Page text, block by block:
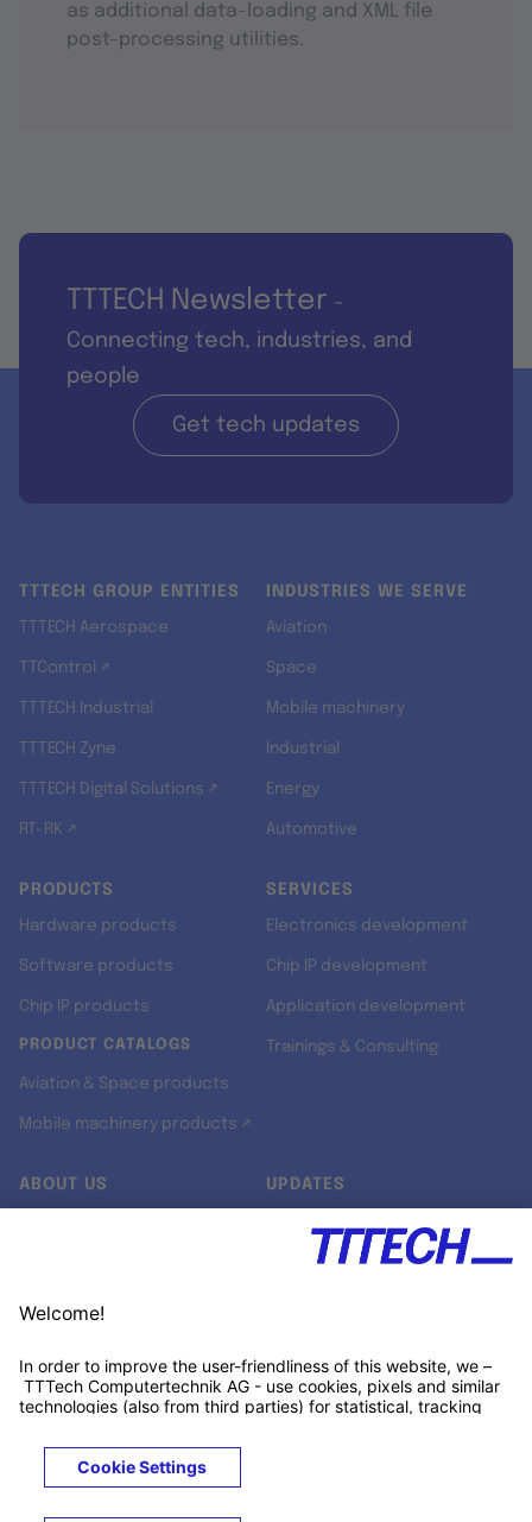
as additional data-loading and XML file
post-processing utilities.
TTTECH Newsletter -
Connecting tech, industries, and
people
Get tech updates
TTTECH GROUP ENTITIES
TTTECH Aerospace
TTControl ↗
TTTECH Industrial
TTTECH Zyne
TTTECH Digital Solutions ↗
RT-RK ↗
INDUSTRIES WE SERVE
Aviation
Space
Mobile machinery
Industrial
Energy
Automotive
PRODUCTS
Hardware products
Software products
Chip IP products
PRODUCT CATALOGS
Aviation & Space products
Mobile machinery products ↗
SERVICES
Electronics development
Chip IP development
Application development
Trainings & Consulting
ABOUT US
Customer support
UPDATES
Xing ↗
LegalsTerms & Privacy